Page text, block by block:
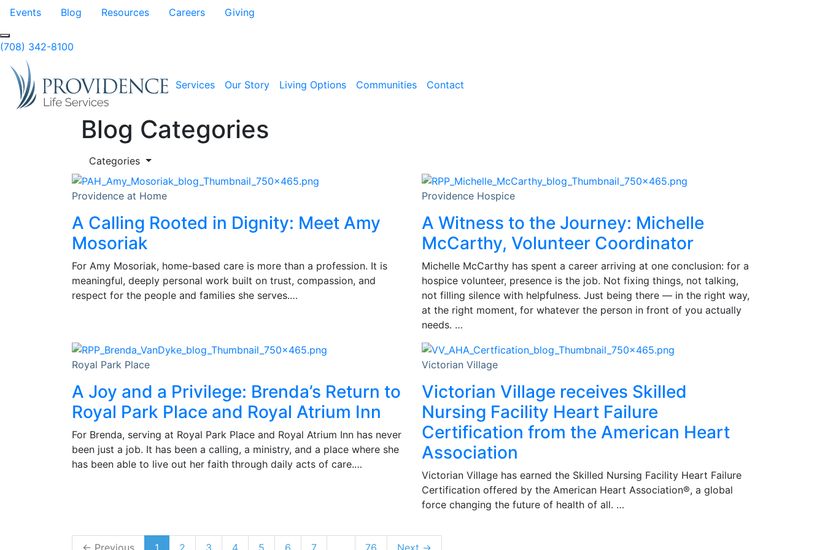
Skip to Main Content
Events Blog Resources Careers Giving
(708) 342-8100
Services Our Story Living Options Communities Contact
Blog Categories
Categories
Providence at Home
A Calling Rooted in Dignity: Meet Amy
Mosoriak
For Amy Mosoriak, home-based care is more than a profession. It is
meaningful, deeply personal work built on trust, compassion, and
respect for the people and families she serves.…
Providence Hospice
A Witness to the Journey: Michelle
McCarthy, Volunteer Coordinator
Michelle McCarthy has spent a career arriving at one conclusion: for a
hospice volunteer, presence is the job. Not fixing things, not talking,
not filling silence with helpfulness. Just being there — in the right way,
at the right moment, for whatever the person in front of you actually
needs. …
Royal Park Place
A Joy and a Privilege: Brenda’s Return to
Royal Park Place and Royal Atrium Inn
For Brenda, serving at Royal Park Place and Royal Atrium Inn has never
been just a job. It has been a calling, a ministry, and a place where she
has been able to live out her faith through daily acts of care.…
Victorian Village
Victorian Village receives Skilled
Nursing Facility Heart Failure
Certification from the American Heart
Association
Victorian Village has earned the Skilled Nursing Facility Heart Failure
Certification offered by the American Heart Association®, a global
force changing the future of health of all. …